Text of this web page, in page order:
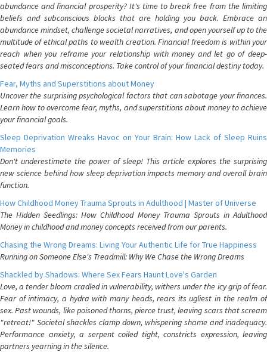
abundance and financial prosperity? It's time to break free from the limiting
beliefs and subconscious blocks that are holding you back. Embrace an
abundance mindset, challenge societal narratives, and open yourself up to the
multitude of ethical paths to wealth creation. Financial freedom is within your
reach when you reframe your relationship with money and let go of deep-
seated fears and misconceptions. Take control of your financial destiny today.
Fear, Myths and Superstitions about Money
Uncover the surprising psychological factors that can sabotage your finances.
Learn how to overcome fear, myths, and superstitions about money to achieve
your financial goals.
Sleep Deprivation Wreaks Havoc on Your Brain: How Lack of Sleep Ruins
Memories
Don't underestimate the power of sleep! This article explores the surprising
new science behind how sleep deprivation impacts memory and overall brain
function.
How Childhood Money Trauma Sprouts in Adulthood | Master of Universe
The Hidden Seedlings: How Childhood Money Trauma Sprouts in Adulthood
Money in childhood and money concepts received from our parents.
Chasing the Wrong Dreams: Living Your Authentic Life for True Happiness
Running on Someone Else's Treadmill: Why We Chase the Wrong Dreams
Shackled by Shadows: Where Sex Fears Haunt Love's Garden
Love, a tender bloom cradled in vulnerability, withers under the icy grip of fear.
Fear of intimacy, a hydra with many heads, rears its ugliest in the realm of
sex. Past wounds, like poisoned thorns, pierce trust, leaving scars that scream
"retreat!" Societal shackles clamp down, whispering shame and inadequacy.
Performance anxiety, a serpent coiled tight, constricts expression, leaving
partners yearning in the silence.